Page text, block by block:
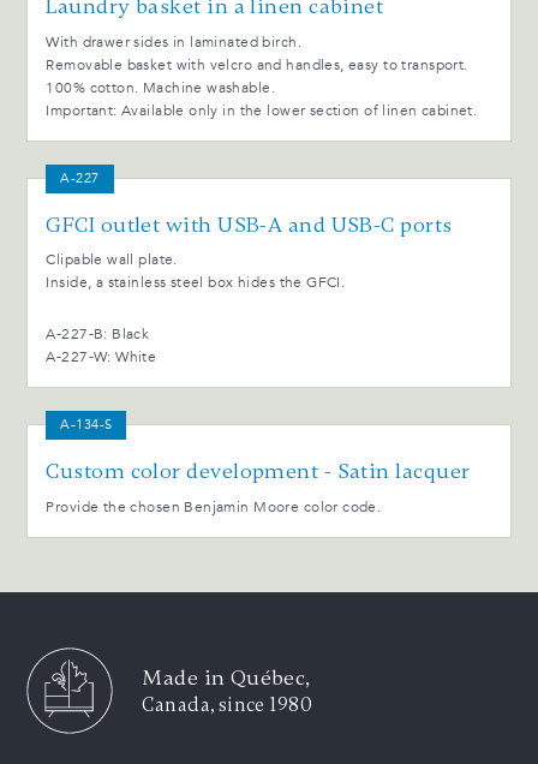
Laundry basket in a linen cabinet
With drawer sides in laminated birch.
Removable basket with velcro and handles, easy to transport.
100% cotton. Machine washable.
Important: Available only in the lower section of linen cabinet.
A-227
GFCI outlet with USB-A and USB-C ports
Clipable wall plate.
Inside, a stainless steel box hides the GFCI.
A-227-B: Black
A-227-W: White
A-134-S
Custom color development - Satin lacquer
Provide the chosen Benjamin Moore color code.
Made in Québec,
Canada, since 1980